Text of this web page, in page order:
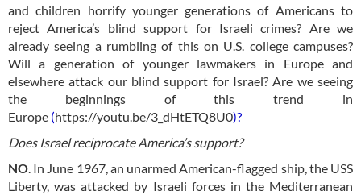
and children horrify younger generations of Americans to
reject America’s blind support for Israeli crimes? Are we
already seeing a rumbling of this on U.S. college campuses?
Will a generation of younger lawmakers in Europe and
elsewhere attack our blind support for Israel? Are we seeing
the beginnings of this trend in
Europe (https://youtu.be/3_dHtETQ8U0)?
Does Israel reciprocate America’s support?
NO. In June 1967, an unarmed American-flagged ship, the USS
Liberty, was attacked by Israeli forces in the Mediterranean